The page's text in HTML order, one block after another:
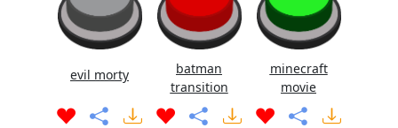
evil morty
batman
transition
minecraft
movie